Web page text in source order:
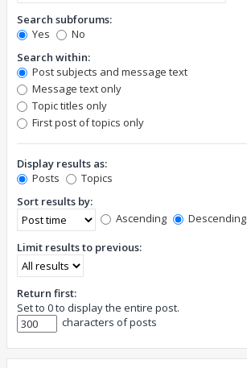
Search subforums:
Yes
No
Search within:
Post subjects and message text
Message text only
Topic titles only
First post of topics only
Display results as:
Posts
Topics
Sort results by:
Ascending
Descending
Limit results to previous:
Return first:
Set to 0 to display the entire post.
characters of posts